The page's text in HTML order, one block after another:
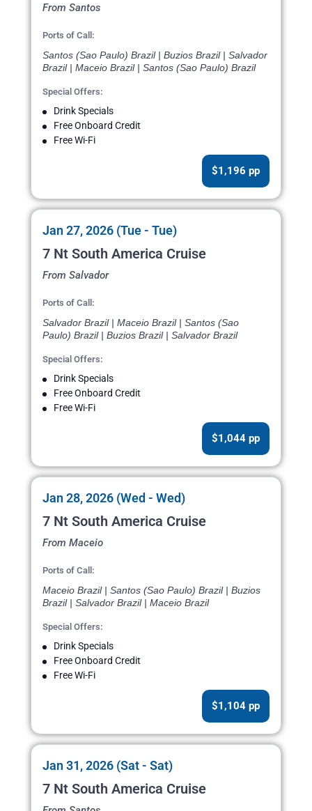
From Santos
Ports of Call:
Santos (Sao Paulo) Brazil | Buzios Brazil | Salvador
Brazil | Maceio Brazil | Santos (Sao Paulo) Brazil
Special Offers:
Drink Specials
Free Onboard Credit
Free Wi-Fi
$1,196 pp
Jan 27, 2026 (Tue - Tue)
7 Nt South America Cruise
From Salvador
Ports of Call:
Salvador Brazil | Maceio Brazil | Santos (Sao
Paulo) Brazil | Buzios Brazil | Salvador Brazil
Special Offers:
Drink Specials
Free Onboard Credit
Free Wi-Fi
$1,044 pp
Jan 28, 2026 (Wed - Wed)
7 Nt South America Cruise
From Maceio
Ports of Call:
Maceio Brazil | Santos (Sao Paulo) Brazil | Buzios
Brazil | Salvador Brazil | Maceio Brazil
Special Offers:
Drink Specials
Free Onboard Credit
Free Wi-Fi
$1,104 pp
Jan 31, 2026 (Sat - Sat)
7 Nt South America Cruise